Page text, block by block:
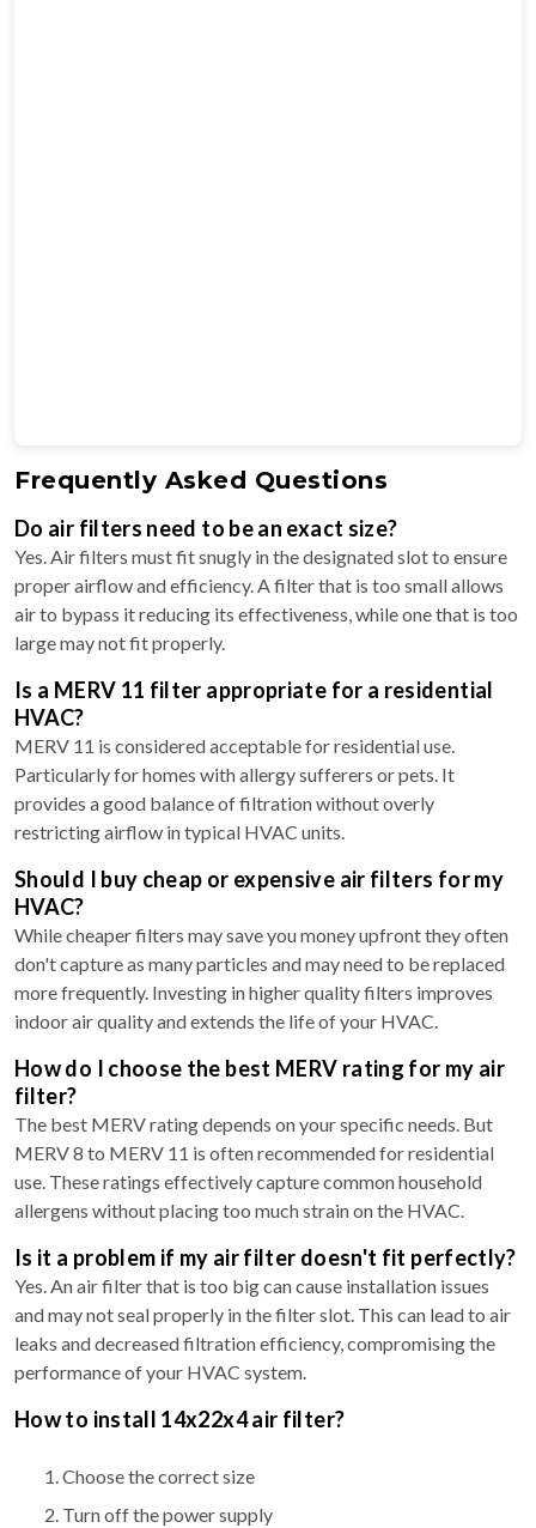
Frequently Asked Questions
Do air filters need to be an exact size?
Yes. Air filters must fit snugly in the designated slot to ensure
proper airflow and efficiency. A filter that is too small allows
air to bypass it reducing its effectiveness, while one that is too
large may not fit properly.
Is a MERV 11 filter appropriate for a residential
HVAC?
MERV 11 is considered acceptable for residential use.
Particularly for homes with allergy sufferers or pets. It
provides a good balance of filtration without overly
restricting airflow in typical HVAC units.
Should I buy cheap or expensive air filters for my
HVAC?
While cheaper filters may save you money upfront they often
don't capture as many particles and may need to be replaced
more frequently. Investing in higher quality filters improves
indoor air quality and extends the life of your HVAC.
How do I choose the best MERV rating for my air
filter?
The best MERV rating depends on your specific needs. But
MERV 8 to MERV 11 is often recommended for residential
use. These ratings effectively capture common household
allergens without placing too much strain on the HVAC.
Is it a problem if my air filter doesn't fit perfectly?
Yes. An air filter that is too big can cause installation issues
and may not seal properly in the filter slot. This can lead to air
leaks and decreased filtration efficiency, compromising the
performance of your HVAC system.
How to install 14x22x4 air filter?
Choose the correct size
Turn off the power supply